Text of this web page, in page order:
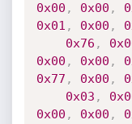
0x00 , 0x00 ,
0x01 , 0x00 ,
0x76 ,
0x00 , 0x00 ,
0x77 , 0x00 ,
0x03 ,
0x00 , 0x00 ,